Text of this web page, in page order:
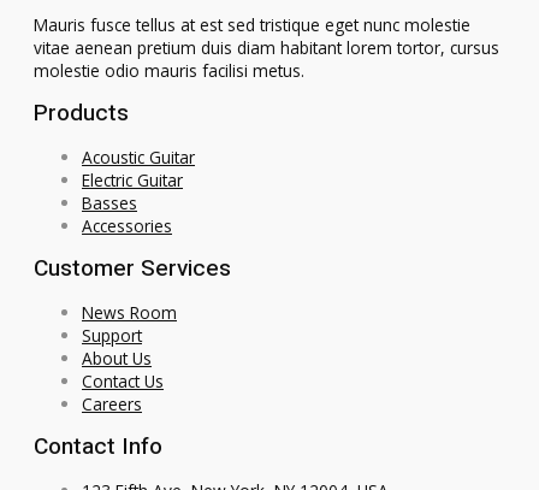
Mauris fusce tellus at est sed tristique eget nunc molestie
vitae aenean pretium duis diam habitant lorem tortor, cursus
molestie odio mauris facilisi metus.
Products
Acoustic Guitar
Electric Guitar
Basses
Accessories
Customer Services
News Room
Support
About Us
Contact Us
Careers
Contact Info